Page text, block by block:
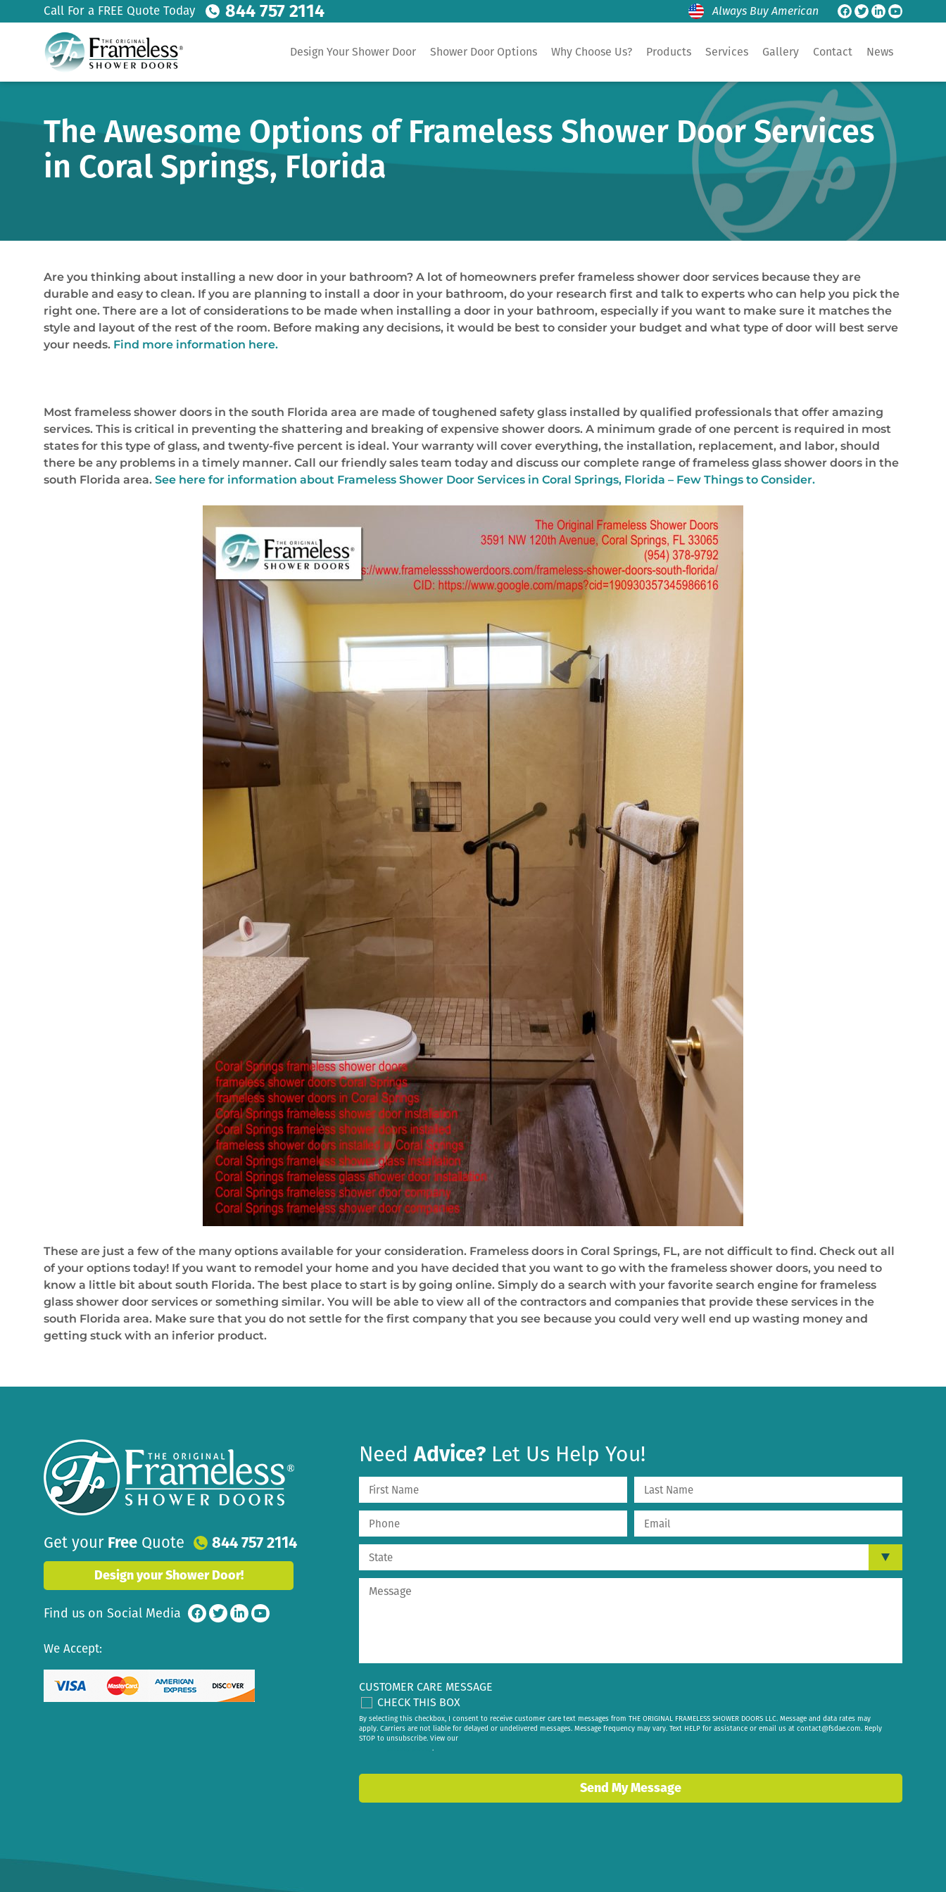
Call For a FREE Quote Today 844 757 2114 Always Buy American
Design Your Shower Door Shower Door Options Why Choose Us? Products Services Gallery Contact News
The Awesome Options of Frameless Shower Door Services
in Coral Springs, Florida
Are you thinking about installing a new door in your bathroom? A lot of homeowners prefer frameless shower door services because they are
durable and easy to clean. If you are planning to install a door in your bathroom, do your research first and talk to experts who can help you pick the
right one. There are a lot of considerations to be made when installing a door in your bathroom, especially if you want to make sure it matches the
style and layout of the rest of the room. Before making any decisions, it would be best to consider your budget and what type of door will best serve
your needs. Find more information here.
Most frameless shower doors in the south Florida area are made of toughened safety glass installed by qualified professionals that offer amazing
services. This is critical in preventing the shattering and breaking of expensive shower doors. A minimum grade of one percent is required in most
states for this type of glass, and twenty-five percent is ideal. Your warranty will cover everything, the installation, replacement, and labor, should
there be any problems in a timely manner. Call our friendly sales team today and discuss our complete range of frameless glass shower doors in the
south Florida area. See here for information about Frameless Shower Door Services in Coral Springs, Florida – Few Things to Consider.
These are just a few of the many options available for your consideration. Frameless doors in Coral Springs, FL, are not difficult to find. Check out all
of your options today! If you want to remodel your home and you have decided that you want to go with the frameless shower doors, you need to
know a little bit about south Florida. The best place to start is by going online. Simply do a search with your favorite search engine for frameless
glass shower door services or something similar. You will be able to view all of the contractors and companies that provide these services in the
south Florida area. Make sure that you do not settle for the first company that you see because you could very well end up wasting money and
getting stuck with an inferior product.
Get your Free Quote 844 757 2114
Design your Shower Door!
Find us on Social Media
We Accept:
NeedAdvice? Let Us Help You!
CUSTOMER CARE MESSAGE
CHECK THIS BOX
By selecting this checkbox, I consent to receive customer care text messages from THE ORIGINAL FRAMELESS SHOWER DOORS LLC. Message and data rates may
apply. Carriers are not liable for delayed or undelivered messages. Message frequency may vary. Text HELP for assistance or email us at contact@fsdae.com. Reply
STOP to unsubscribe. View our
.
Send My Message